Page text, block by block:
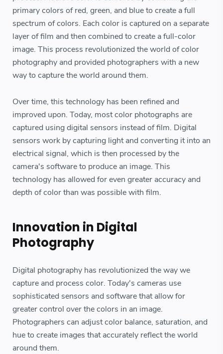
primary colors of red, green, and blue to create a full
spectrum of colors. Each color is captured on a separate
layer of film and then combined to create a full-color
image. This process revolutionized the world of color
photography and provided photographers with a new
way to capture the world around them.
Over time, this technology has been refined and
improved upon. Today, most color photographs are
captured using digital sensors instead of film. Digital
sensors work by capturing light and converting it into an
electrical signal, which is then processed by the
camera's software to produce an image. This
technology has allowed for even greater accuracy and
depth of color than was possible with film.
Innovation in Digital
Photography
Digital photography has revolutionized the way we
capture and process color. Today's cameras use
sophisticated sensors and software that allow for
greater control over the colors in an image.
Photographers can adjust color balance, saturation, and
hue to create images that accurately reflect the world
around them.